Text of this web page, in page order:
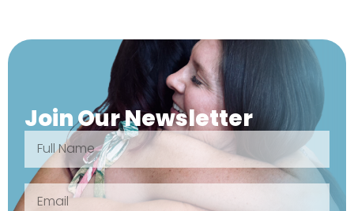
Join Our Newsletter